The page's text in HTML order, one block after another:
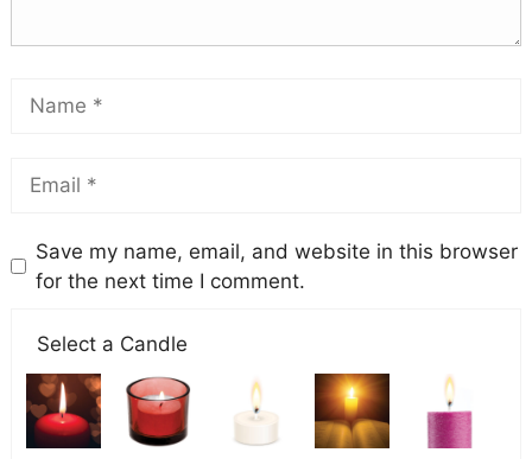
Save my name, email, and website in this browser
for the next time I comment.
Select a Candle